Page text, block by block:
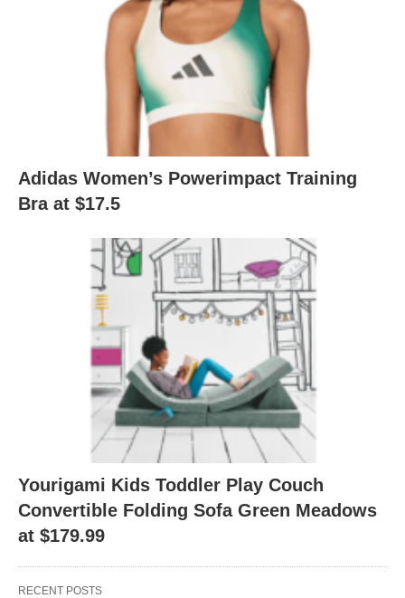
Adidas Women’s Powerimpact Training
Bra at $17.5
Yourigami Kids Toddler Play Couch
Convertible Folding Sofa Green Meadows
at $179.99
RECENT POSTS